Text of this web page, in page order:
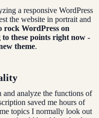
a responsive WordPress
the website in portrait and
WordPress on
these points right now -
theme.
and analyze the functions of
saved me hours of
topics I normally look out